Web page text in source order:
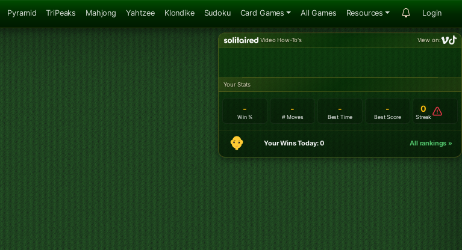
Pyramid TriPeaks Mahjong Yahtzee Klondike Sudoku Card Games All Games Resources Login
Video How-To's View on:
Your Stats
-
Win %
-
# Moves
-
Best Time
-
Best Score
0
Streak
Your Wins Today: 0 All rankings »